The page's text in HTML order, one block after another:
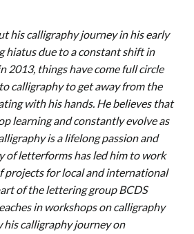
his calligraphy journey in his early
hiatus due to a constant shift in
2013, things have come full circle
calligraphy to get away from the
with his hands. He believes that
learning and constantly evolve as
is a lifelong passion and
of letterforms has led him to work
projects for local and international
of the lettering group BCDS
in workshops on calligraphy
his calligraphy journey on